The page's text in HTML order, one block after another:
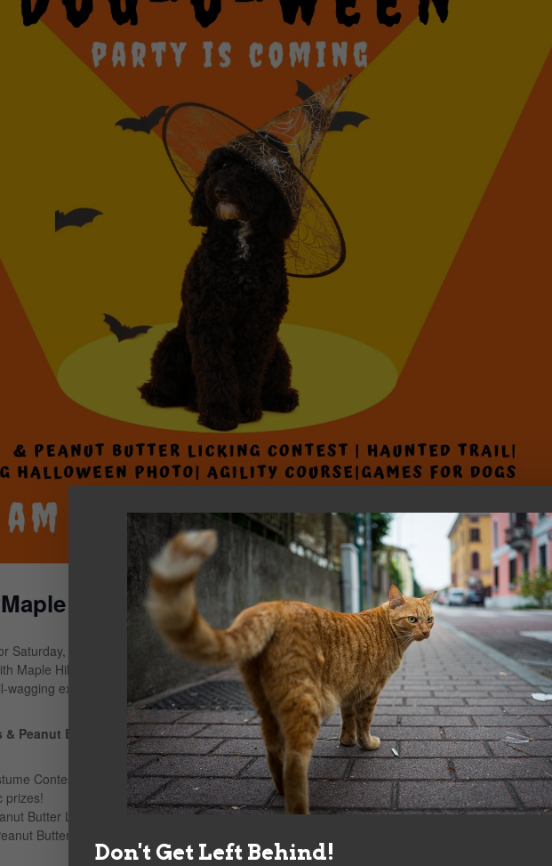
Hill Subaru Dog-O-Ween! 🎃🐶
Saturday, October 19th, 2024, from 11 AM to 2 PM for a pawsitively fantastic day at the SPCA
Maple Hill Subaru! This year, we’re thrilled to introduce dog games to our lineup of fun
wagging excitement with games like Bobbin for Balls and Tricks 4 Tricks!
& Peanut Butter Fun:
Contest – Dress your furry friends in their spookiest, silliest, or most creative costumes for a
prizes!
Butter Licking Contest – Watch as your big buddies go for the prize!
Butter Licking Contest – Let the little ones show off their skills!
Don't Get Left Behind!